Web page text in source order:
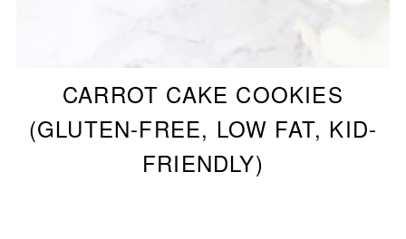
CARROT CAKE COOKIES
(GLUTEN-FREE, LOW FAT, KID-
FRIENDLY)